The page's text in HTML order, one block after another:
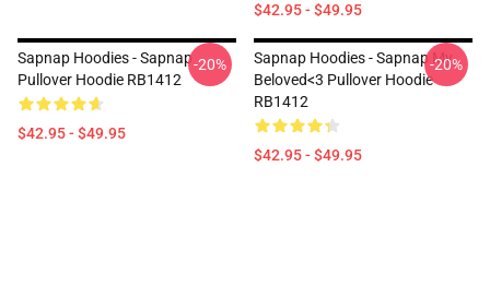
$42.95 - $49.95
Sapnap Hoodies - Sapnap
Pullover Hoodie RB1412
$42.95 - $49.95
-20%
Sapnap Hoodies - Sapnap My
Beloved<3 Pullover Hoodie
RB1412
$42.95 - $49.95
-20%